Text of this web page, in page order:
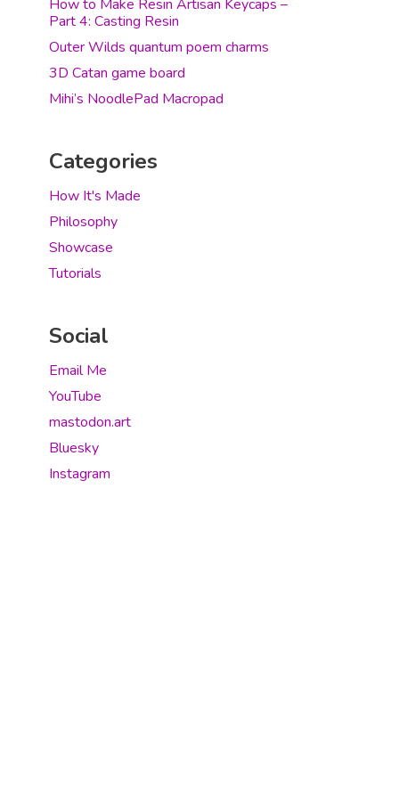
How to Make Resin Artisan Keycaps –
Part 4: Casting Resin
Outer Wilds quantum poem charms
3D Catan game board
Mihi’s NoodlePad Macropad
Categories
How It's Made
Philosophy
Showcase
Tutorials
Social
Email Me
YouTube
mastodon.art
Bluesky
Instagram